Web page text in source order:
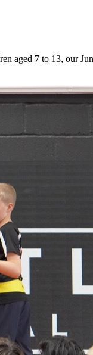
7 to 13, our